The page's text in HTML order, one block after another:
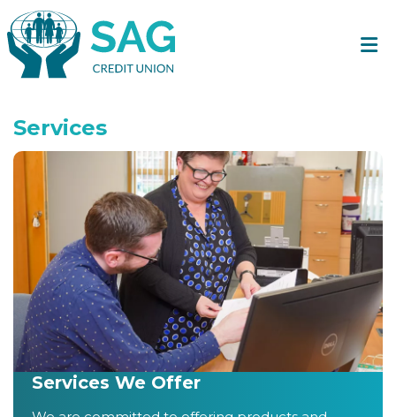
Services
Services We Offer